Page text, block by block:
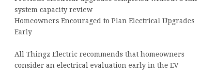
system capacity review
Homeowners Encouraged to Plan Electrical Upgrades
Early
All Thingz Electric recommends that homeowners
consider an electrical evaluation early in the EV